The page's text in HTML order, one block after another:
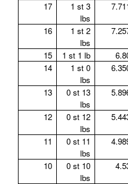
17
1 st 3
lbs
16
1 st 2
lbs
15 1 st 1 lb
14
1 st 0
lbs
13
0 st 13
lbs
12
0 st 12
lbs
11
0 st 11
lbs
10
0 st 10
lbs